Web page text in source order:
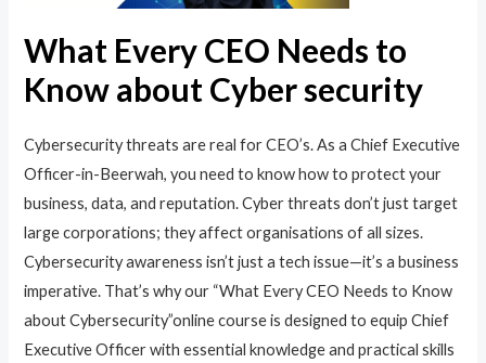
What Every CEO Needs to
Know about Cyber security
Cybersecurity threats are real for CEO’s. As a Chief Executive
Officer-in-Beerwah, you need to know how to protect your
business, data, and reputation. Cyber threats don’t just target
large corporations; they affect organisations of all sizes.
Cybersecurity awareness isn’t just a tech issue—it’s a business
imperative. That’s why our “What Every CEO Needs to Know
about Cybersecurity”online course is designed to equip Chief
Executive Officer with essential knowledge and practical skills